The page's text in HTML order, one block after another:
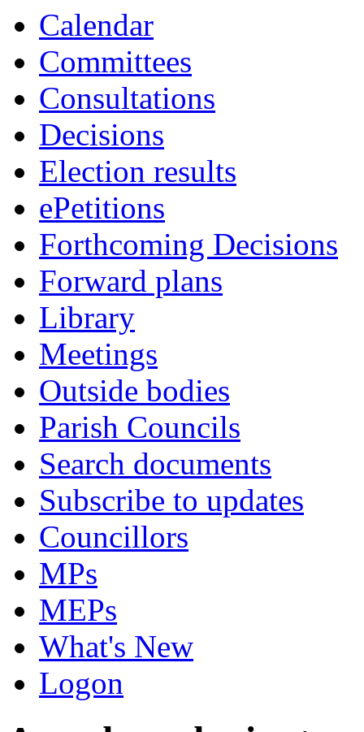
Calendar
Committees
Consultations
Decisions
Election results
ePetitions
Forthcoming Decisions
Forward plans
Library
Meetings
Outside bodies
Parish Councils
Search documents
Subscribe to updates
Councillors
MPs
MEPs
What's New
Logon